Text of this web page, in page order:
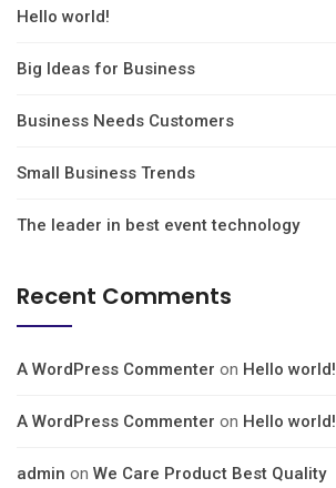
Hello world!
Big Ideas for Business
Business Needs Customers
Small Business Trends
The leader in best event technology
Recent Comments
A WordPress Commenter on Hello world!
A WordPress Commenter on Hello world!
admin on We Care Product Best Quality